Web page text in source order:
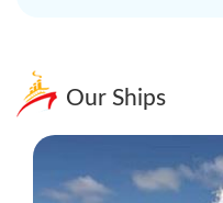
Our Ships